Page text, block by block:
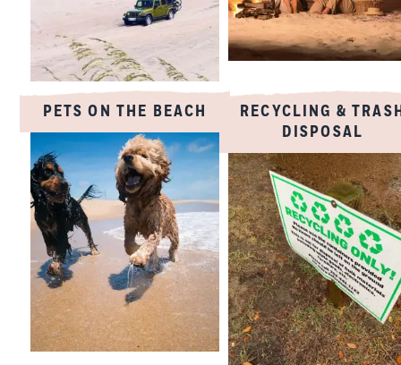
PETS ON THE BEACH
RECYCLING &
DISPOSAL